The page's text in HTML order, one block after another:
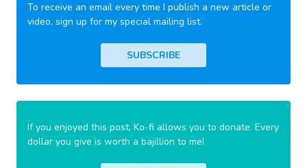
To receive an email every time I publish a new article or
video, sign up for my special mailing list.
SUBSCRIBE
If you enjoyed this post, Ko-fi allows you to donate. Every
dollar you give is worth a bajillion to me!